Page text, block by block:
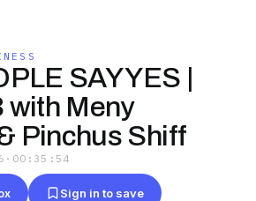
SAY YES |
with Meny
Pinchus Shiff
· 00:35:54
Sign in to save